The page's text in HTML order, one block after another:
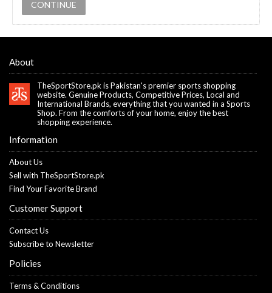
About
TheSportStore.pk is Pakistan's premier sports shopping
website. Genuine Products, Competitive Prices, Local and
International Brands, everything that you wanted in a Sports
Shop. From the comforts of your home, enjoy the best
shopping experience.
Information
About Us
Sell with TheSportStore.pk
Find Your Favorite Brand
Customer Support
Contact Us
Subscribe to Newsletter
Policies
Terms & Conditions